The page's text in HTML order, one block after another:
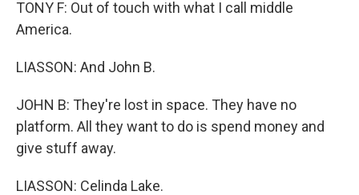
TONY F: Out of touch with what I call middle
America.
LIASSON: And John B.
JOHN B: They're lost in space. They have no
platform. All they want to do is spend money and
give stuff away.
LIASSON: Celinda Lake.